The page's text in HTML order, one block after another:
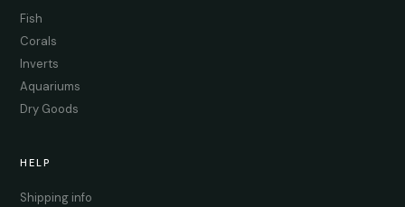
Fish
Corals
Inverts
Aquariums
Dry Goods
HELP
Shipping info